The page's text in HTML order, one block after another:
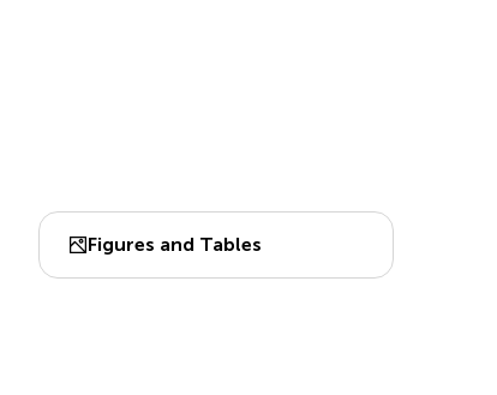
Figures and Tables